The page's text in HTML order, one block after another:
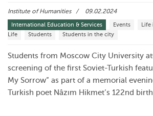
Institute of Humanities 09.02.2024
International Education & Services Events Life
Life
Students Students in the city
Students from Moscow City University
screening of the first Soviet-Turkish
My Sorrow” as part of a memorial
Turkish poet Nâzım Hikmet’s 122nd